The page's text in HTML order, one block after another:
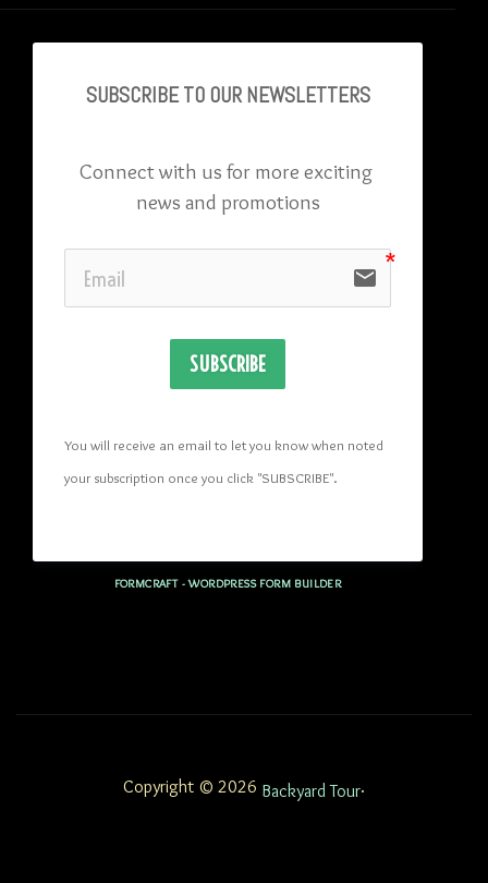
SUBSCRIBE TO OUR NEWSLETTERS
Connect with us for more exciting
news and promotions
email
SUBSCRIBE
You will receive an email to let you know when noted
your subscription once you click "SUBSCRIBE".
FORMCRAFT - WORDPRESS FORM BUILDER
Copyright © 2026 Backyard Tour.